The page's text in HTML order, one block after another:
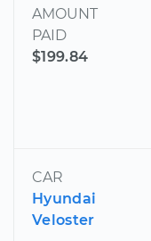
AMOUNT
PAID
$199.84
CAR
Hyundai
Veloster